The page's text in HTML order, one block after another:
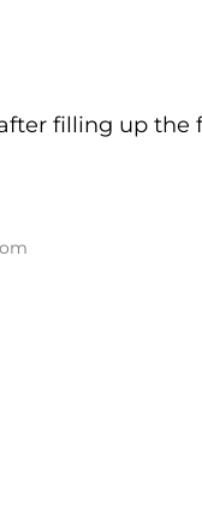
filling up